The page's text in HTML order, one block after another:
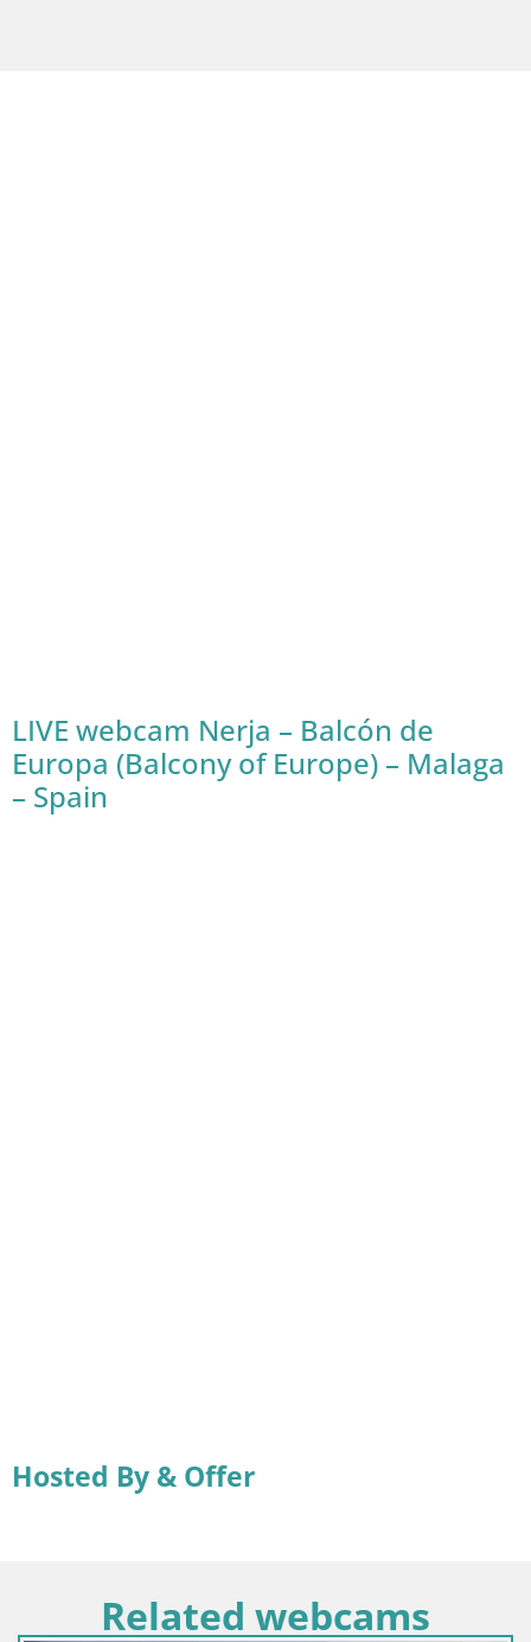
LIVE webcam Nerja – Balcón de
Europa (Balcony of Europe) – Malaga
– Spain
Hosted By & Offer
Related webcams